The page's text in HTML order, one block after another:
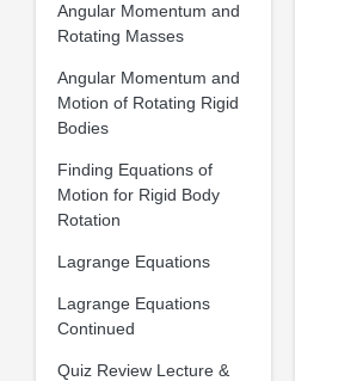
Angular Momentum and
Rotating Masses
Angular Momentum and
Motion of Rotating Rigid
Bodies
Finding Equations of
Motion for Rigid Body
Rotation
Lagrange Equations
Lagrange Equations
Continued
Quiz Review Lecture &